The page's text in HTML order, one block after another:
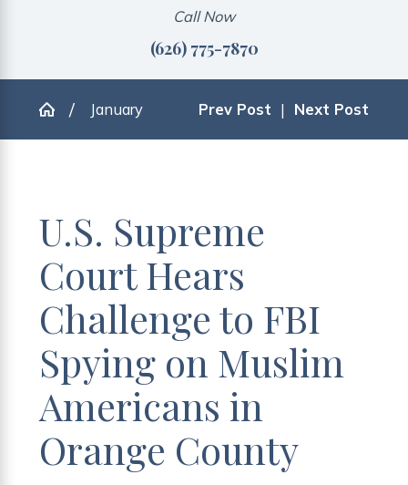
Call Now
(626) 775-7870
January Prev Post | Next Post
U.S. Supreme
Court Hears
Challenge to FBI
Spying on Muslim
Americans in
Orange County